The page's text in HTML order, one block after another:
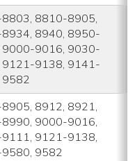
8810-8905,
8940, 8950-
9016, 9030-
9138, 9141-
8912, 8921,
9000-9016,
9121-9138,
9582